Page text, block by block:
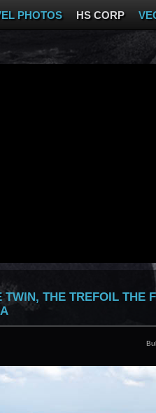
PHOTOS HS CORP
TWIN, THE TREFOIL THE